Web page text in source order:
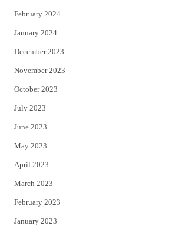
February 2024
January 2024
December 2023
November 2023
October 2023
July 2023
June 2023
May 2023
April 2023
March 2023
February 2023
January 2023